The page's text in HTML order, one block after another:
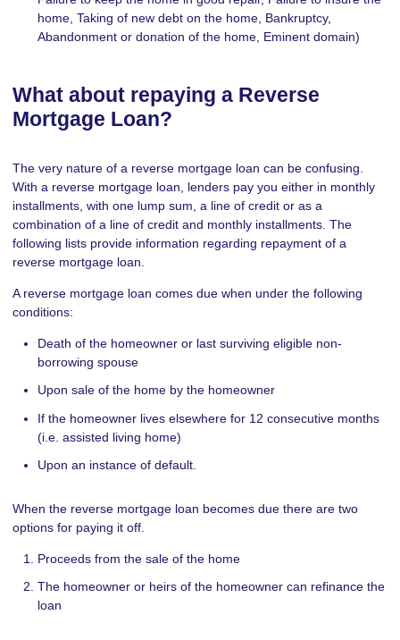
home, Taking of new debt on the home, Bankruptcy,
Abandonment or donation of the home, Eminent domain)
What about repaying a Reverse
Mortgage Loan?
The very nature of a reverse mortgage loan can be confusing.
With a reverse mortgage loan, lenders pay you either in monthly
installments, with one lump sum, a line of credit or as a
combination of a line of credit and monthly installments. The
following lists provide information regarding repayment of a
reverse mortgage loan.
A reverse mortgage loan comes due when under the following
conditions:
Death of the homeowner or last surviving eligible non-
borrowing spouse
Upon sale of the home by the homeowner
If the homeowner lives elsewhere for 12 consecutive months
(i.e. assisted living home)
Upon an instance of default.
When the reverse mortgage loan becomes due there are two
options for paying it off.
Proceeds from the sale of the home
The homeowner or heirs of the homeowner can refinance the
loan